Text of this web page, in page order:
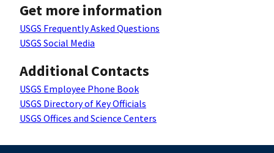
Get more information
USGS Frequently Asked Questions
USGS Social Media
Additional Contacts
USGS Employee Phone Book
USGS Directory of Key Officials
USGS Offices and Science Centers